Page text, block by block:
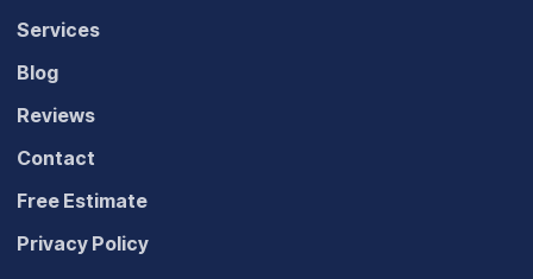
Services
Blog
Reviews
Contact
Free Estimate
Privacy Policy